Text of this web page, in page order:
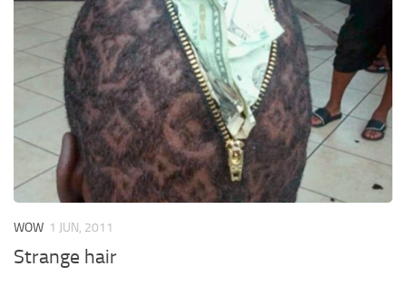
WOW 1 JUN, 2011
Strange hair